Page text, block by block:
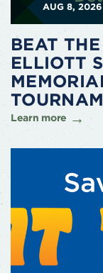
AUG 8, 2026
BEAT
ELLIOTT
Learn more